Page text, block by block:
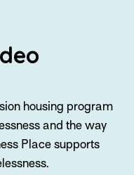
housing program
and the way
Place supports